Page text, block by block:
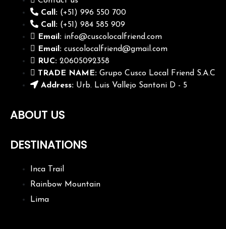
Call: (+51) 996 550 700
Call: (+51) 984 585 909
Email: info@cuscolocalfriend.com
Email: cuscolocalfriend@gmail.com
RUC: 20605092358
TRADE NAME: Grupo Cusco Local Friend S.A.C
Address: Urb. Luis Vallejo Santoni D - 5
ABOUT US
DESTINATIONS
Inca Trail
Rainbow Mountain
Lima